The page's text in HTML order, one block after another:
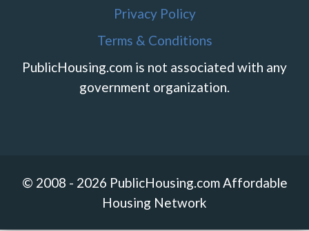
Privacy Policy
Terms & Conditions
PublicHousing.com is not associated with any
government organization.
© 2008 - 2026 PublicHousing.com Affordable
Housing Network